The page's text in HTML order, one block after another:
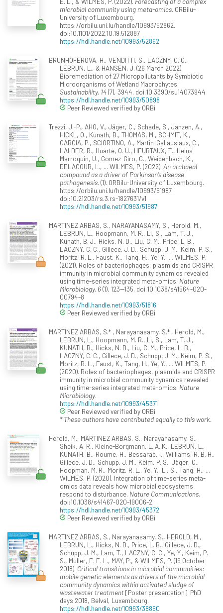
microbial community using meta-omics. ORBilu-
University of Luxembourg.
https://orbilu.uni.lu/handle/10993/52862.
doi:10.1101/2022.10.19.512887
https://hdl.handle.net/10993/52862
BRUNHOFEROVA, H., VENDITTI, S., LACZNY, C. C.,
LEBRUN, L., & HANSEN, J. (26 March 2022).
Bioremediation of 27 Micropollutants by Symbiotic
Microorganisms of Wetland Macrophytes.
Sustainability, 14(7), 3944. doi:10.3390/su14073944
https://hdl.handle.net/10993/50898
Peer Reviewed verified by ORBi
Trezzi, J.-P., AHO, V., Jäger, C., Schade, S., Janzen, A.,
HICKL, O., Kunath, B., THOMAS, M., SCHMIT, K.,
GARCIA, P., SCIORTINO, A., Martin-Gallausiaux, C.,
HALDER, R., Huarte, O. U., HEURTAUX, T., Heins-
Marroquin, U., Gomez-Giro, G., Weidenbach, K.,
DELACOUR, L., ... WILMES, P. (2022). An archaeal
compound as a driver of Parkinson’s disease
pathogenesis. (1). ORBilu-University of Luxembourg.
https://orbilu.uni.lu/handle/10993/51987.
doi:10.21203/rs.3.rs-1827631/v1
https://hdl.handle.net/10993/51987
MARTINEZ ARBAS, S., NARAYANASAMY, S., Herold, M.,
LEBRUN, L., Hoopmann, M. R., Li, S., Lam, T. J.,
Kunath, B. J., Hicks, N. D., Liu, C. M., Price, L. B.,
LACZNY, C. C., Gillece, J. D., Schupp, J. M., Keim, P. S.,
Moritz, R. L., Faust, K., Tang, H., Ye, Y., ... WILMES, P.
(2021). Roles of bacteriophages, plasmids and CRISPR
immunity in microbial community dynamics revealed
using time-series integrated meta-omics. Nature
Microbiology, 6(1), 123--135. doi:10.1038/s41564-020-
00794-8
https://hdl.handle.net/10993/51816
Peer Reviewed verified by ORBi
MARTINEZ ARBAS, S.* , Narayanasamy, S.* , Herold, M.,
LEBRUN, L., Hoopmann, M. R., Li, S., Lam, T. J.,
KUNATH, B., Hicks, N. D., Liu, C. M., Price, L. B.,
LACZNY, C. C., Gillece, J. D., Schupp, J. M., Keim, P. S.,
Moritz, R. L., Faust, K., Tang, H., Ye, Y., ... WILMES, P.
(2020). Roles of bacteriophages, plasmids and CRISPR
immunity in microbial community dynamics revealed
using time-series integrated meta-omics. Nature
Microbiology.
https://hdl.handle.net/10993/45371
Peer Reviewed verified by ORBi
* These authors have contributed equally to this work.
Herold, M., MARTINEZ ARBAS, S., Narayanasamy, S.,
Sheik, A. R., Kleine-Borgmann, L. A. K., LEBRUN, L.,
KUNATH, B., Roume, H., Bessarab, I., Williams, R. B. H.,
Gillece, J. D., Schupp, J. M., Keim, P. S., Jäger, C.,
Hoopman, M. R., Moritz, R. L., Ye, Y., Li, S., Tang, H., ...
WILMES, P. (2020). Integration of time-series meta-
omics data reveals how microbial ecosystems
respond to disturbance. Nature Communications.
doi:10.1038/s41467-020-19006-2
https://hdl.handle.net/10993/45372
Peer Reviewed verified by ORBi
MARTINEZ ARBAS, S., Narayanasamy, S., HEROLD, M.,
LEBRUN, L., Hicks, N. D., Price, L. B., Gillece, J. D.,
Schupp, J. M., Lam, T., LACZNY, C. C., Ye, Y., Keim, P.
S., Muller, E. E. L., MAY, P., & WILMES, P. (19 October
2018). Critical transitions in microbial communities:
mobile genetic elements as drivers of the microbial
community dynamics within activated sludge of
wastewater treatment[Poster presentation]. PhD
days 2018, Belval, Luxembourg.
https://hdl.handle.net/10993/38860